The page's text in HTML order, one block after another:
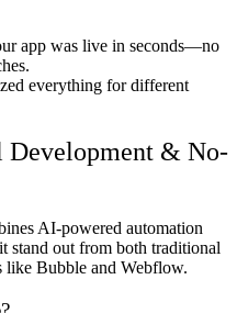
app was live in seconds—no
.
everything for different
Development & No-
AI-powered automation
stand out from both traditional
like Bubble and Webflow.